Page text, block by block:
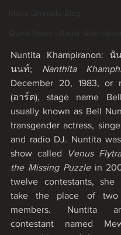
Nuntita Khampiranon:
นนท์; Nanthita
December 20, 1983, or
(อาร์ต), stage name
usually known as Bell
transgender actress,
and radio DJ. Nuntita
show called
Venus
the Missing Puzzle in
twelve contestants, she
take the place of two
members. Nuntita
contestant named